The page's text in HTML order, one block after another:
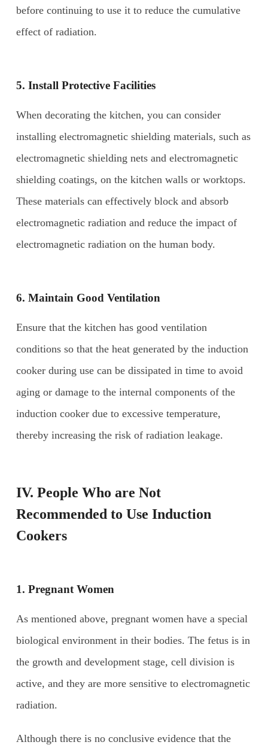
before continuing to use it to reduce the cumulative
effect of radiation.
5. Install Protective Facilities
When decorating the kitchen, you can consider
installing electromagnetic shielding materials, such as
electromagnetic shielding nets and electromagnetic
shielding coatings, on the kitchen walls or worktops.
These materials can effectively block and absorb
electromagnetic radiation and reduce the impact of
electromagnetic radiation on the human body.
6. Maintain Good Ventilation
Ensure that the kitchen has good ventilation
conditions so that the heat generated by the induction
cooker during use can be dissipated in time to avoid
aging or damage to the internal components of the
induction cooker due to excessive temperature,
thereby increasing the risk of radiation leakage.
IV. People Who are Not
Recommended to Use Induction
Cookers
1. Pregnant Women
As mentioned above, pregnant women have a special
biological environment in their bodies. The fetus is in
the growth and development stage, cell division is
active, and they are more sensitive to electromagnetic
radiation.
Although there is no conclusive evidence that the